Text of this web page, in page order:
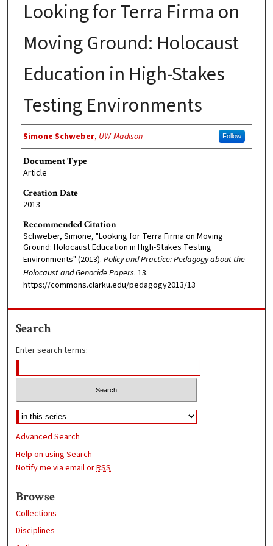
Looking for Terra Firma on
Moving Ground: Holocaust
Education in High-Stakes
Testing Environments
Authors
Simone Schweber, UW-Madison Follow
Document Type
Article
Creation Date
2013
Recommended Citation
Schweber, Simone, "Looking for Terra Firma on Moving
Ground: Holocaust Education in High-Stakes Testing
Environments" (2013). Policy and Practice: Pedagogy about the
Holocaust and Genocide Papers. 13.
https://commons.clarku.edu/pedagogy2013/13
Search
Enter search terms:
Advanced Search
Help on using Search
Notify me via email orRSS
Browse
Collections
Disciplines